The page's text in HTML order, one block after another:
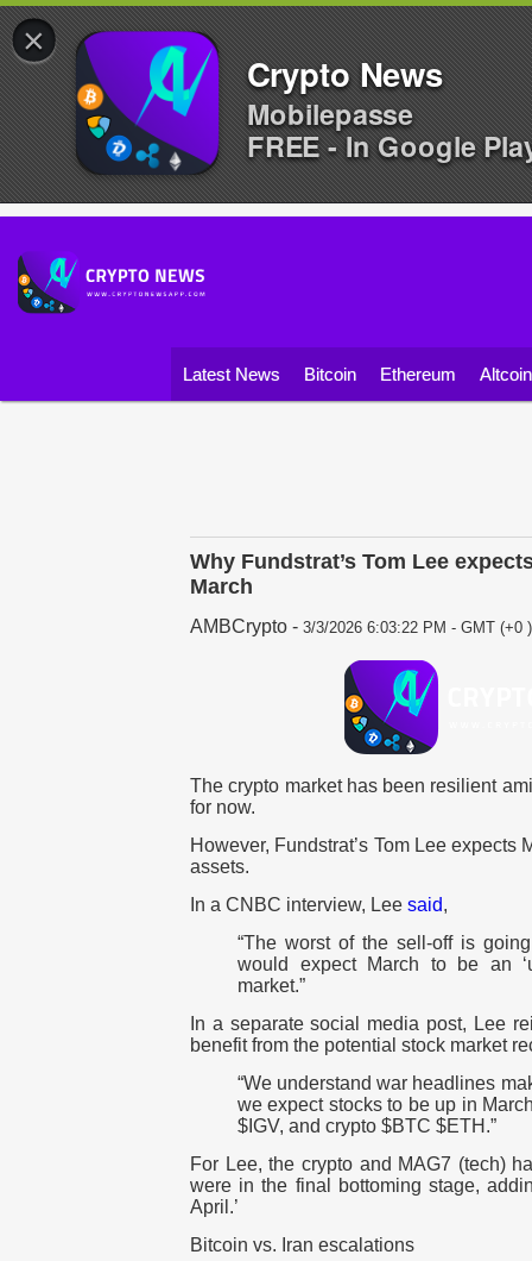
Latest News Bitcoin Ethereum
Why Fundstrat’s Tom Lee
March
AMBCrypto - 3/3/2026 6:03:22 PM - GMT (+0 )
The crypto market has been resilient
for now.
However, Fundstrat’s Tom Lee expects
assets.
In a CNBC interview, Lee said,
“The worst of the sell-off is
would expect March to be an
market.”
In a separate social media post, Lee
benefit from the potential stock market
“We understand war headlines
we expect stocks to be up in
$IGV, and crypto $BTC $ETH.”
For Lee, the crypto and MAG7 (tech)
were in the final bottoming stage,
April.’
Bitcoin vs. Iran escalations
×
Crypto News
Mobilepasse
FREE - In Google